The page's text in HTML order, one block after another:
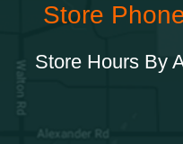
Store
Store Hours By